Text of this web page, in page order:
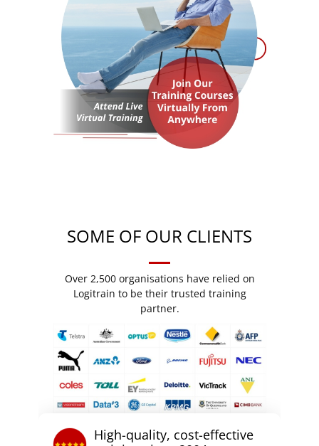
SOME OF OUR CLIENTS
Over 2,500 organisations have relied on
Logitrain to be their trusted training
partner.
High-quality, cost-effective